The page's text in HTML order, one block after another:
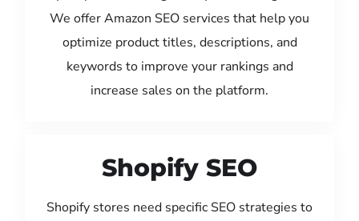
We offer Amazon SEO services that help you
optimize product titles, descriptions, and
keywords to improve your rankings and
increase sales on the platform.
Shopify SEO
Shopify stores need specific SEO strategies to